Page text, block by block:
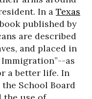
In a Texas
published by
are described
and placed in
as
a better life. In
School Board